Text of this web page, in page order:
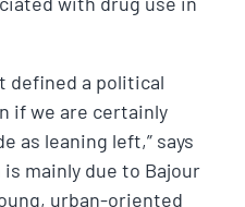
defined a political
if we are certainly
as leaning left,” says
mainly due to Bajour
urban-oriented